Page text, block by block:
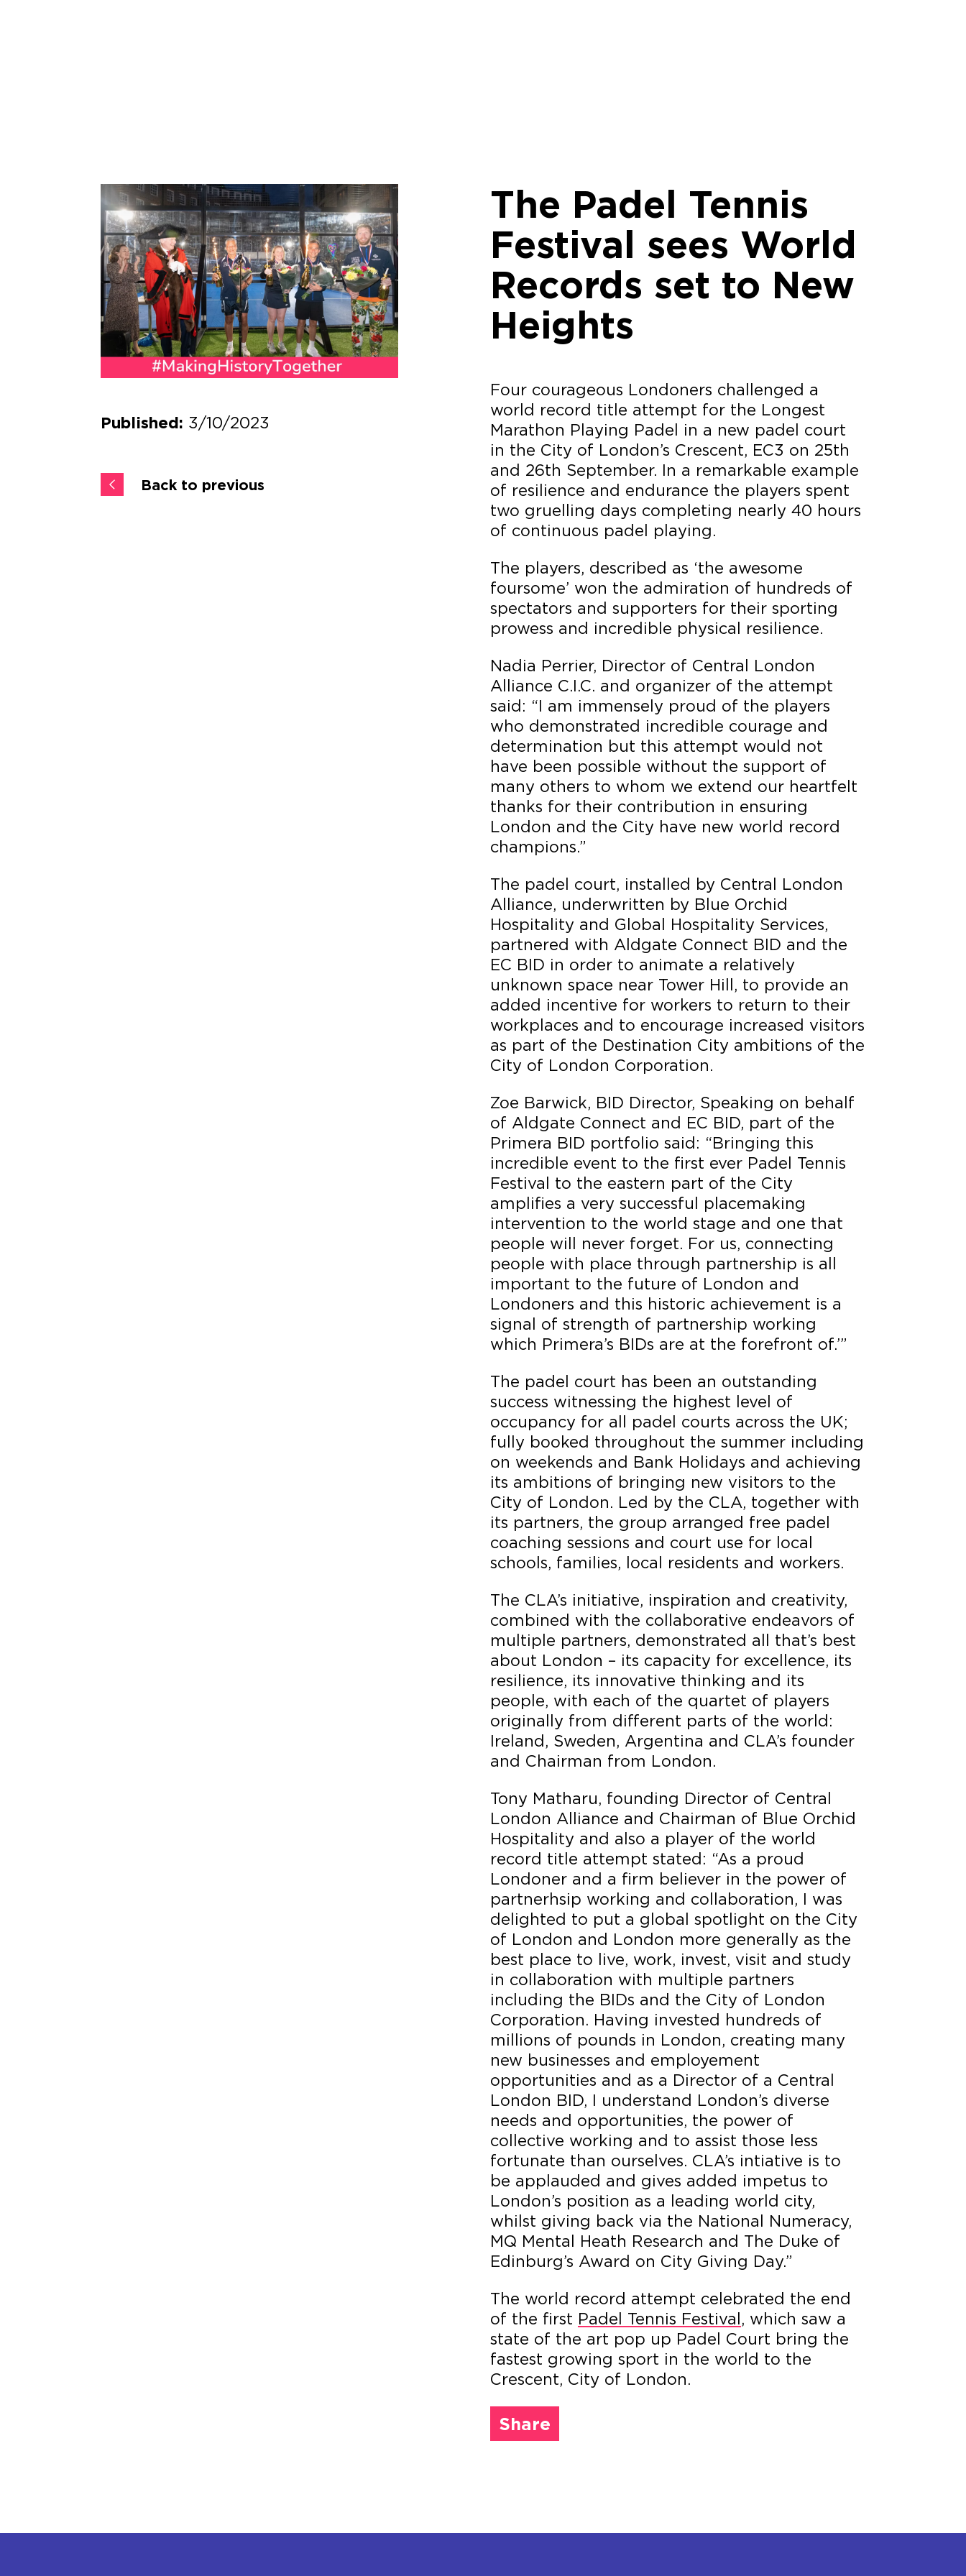
Published: 3/10/2023
Back to previous
The Padel Tennis
Festival sees World
Records set to New
Heights
Four courageous Londoners challenged a
world record title attempt for the Longest
Marathon Playing Padel in a new padel court
in the City of London’s Crescent, EC3 on 25th
and 26th September. In a remarkable example
of resilience and endurance the players spent
two gruelling days completing nearly 40 hours
of continuous padel playing.
The players, described as ‘the awesome
foursome’ won the admiration of hundreds of
spectators and supporters for their sporting
prowess and incredible physical resilience.
Nadia Perrier, Director of Central London
Alliance C.I.C. and organizer of the attempt
said: “I am immensely proud of the players
who demonstrated incredible courage and
determination but this attempt would not
have been possible without the support of
many others to whom we extend our heartfelt
thanks for their contribution in ensuring
London and the City have new world record
champions.”
The padel court, installed by Central London
Alliance, underwritten by Blue Orchid
Hospitality and Global Hospitality Services,
partnered with Aldgate Connect BID and the
EC BID in order to animate a relatively
unknown space near Tower Hill, to provide an
added incentive for workers to return to their
workplaces and to encourage increased visitors
as part of the Destination City ambitions of the
City of London Corporation.
Zoe Barwick, BID Director, Speaking on behalf
of Aldgate Connect and EC BID, part of the
Primera BID portfolio said: “Bringing this
incredible event to the first ever Padel Tennis
Festival to the eastern part of the City
amplifies a very successful placemaking
intervention to the world stage and one that
people will never forget. For us, connecting
people with place through partnership is all
important to the future of London and
Londoners and this historic achievement is a
signal of strength of partnership working
which Primera’s BIDs are at the forefront of.’”
The padel court has been an outstanding
success witnessing the highest level of
occupancy for all padel courts across the UK;
fully booked throughout the summer including
on weekends and Bank Holidays and achieving
its ambitions of bringing new visitors to the
City of London. Led by the CLA, together with
its partners, the group arranged free padel
coaching sessions and court use for local
schools, families, local residents and workers.
The CLA’s initiative, inspiration and creativity,
combined with the collaborative endeavors of
multiple partners, demonstrated all that’s best
about London – its capacity for excellence, its
resilience, its innovative thinking and its
people, with each of the quartet of players
originally from different parts of the world:
Ireland, Sweden, Argentina and CLA’s founder
and Chairman from London.
Tony Matharu, founding Director of Central
London Alliance and Chairman of Blue Orchid
Hospitality and also a player of the world
record title attempt stated: “As a proud
Londoner and a firm believer in the power of
partnerhsip working and collaboration, I was
delighted to put a global spotlight on the City
of London and London more generally as the
best place to live, work, invest, visit and study
in collaboration with multiple partners
including the BIDs and the City of London
Corporation. Having invested hundreds of
millions of pounds in London, creating many
new businesses and employement
opportunities and as a Director of a Central
London BID, I understand London’s diverse
needs and opportunities, the power of
collective working and to assist those less
fortunate than ourselves. CLA’s intiative is to
be applauded and gives added impetus to
London’s position as a leading world city,
whilst giving back via the National Numeracy,
MQ Mental Heath Research and The Duke of
Edinburg’s Award on City Giving Day.”
The world record attempt celebrated the end
of the first Padel Tennis Festival, which saw a
state of the art pop up Padel Court bring the
fastest growing sport in the world to the
Crescent, City of London.
Share